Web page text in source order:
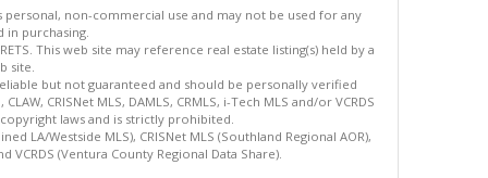
personal, non-commercial use and may not be used for any
purchasing.
This web site may reference real estate listing(s) held by a
site.
but not guaranteed and should be personally verified
CRISNet MLS, DAMLS, CRMLS, i-Tech MLS and/or VCRDS
laws and is strictly prohibited.
LA/Westside MLS), CRISNet MLS (Southland Regional AOR),
VCRDS (Ventura County Regional Data Share).